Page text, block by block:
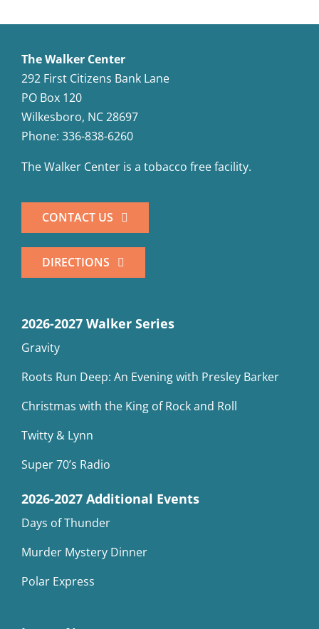
The Walker Center
292 First Citizens Bank Lane
PO Box 120
Wilkesboro, NC 28697
Phone: 336-838-6260
The Walker Center is a tobacco free facility.
CONTACT US
DIRECTIONS
2026-2027 Walker Series
Gravity
Roots Run Deep: An Evening with Presley Barker
Christmas with the King of Rock and Roll
Twitty & Lynn
Super 70’s Radio
2026-2027 Additional Events
Days of Thunder
Murder Mystery Dinner
Polar Express